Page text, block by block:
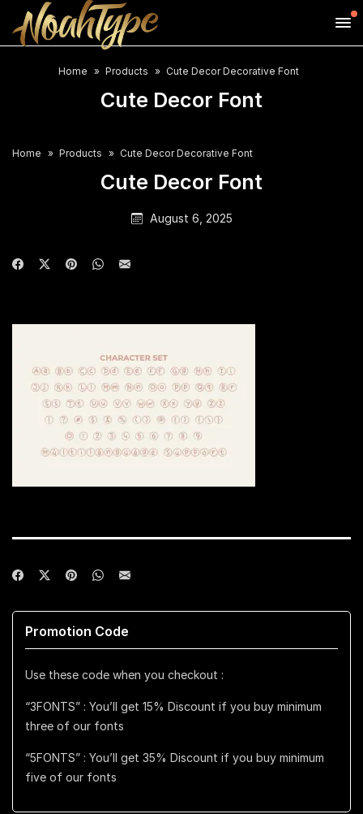
Home Products Cute Decor Decorative Font
Cute Decor Font
Home Products Cute Decor Decorative Font
Cute Decor Font
August 6, 2025
Promotion Code
Use these code when you checkout :
“3FONTS” : You’ll get 15% Discount if you buy minimum
three of our fonts
“5FONTS” : You’ll get 35% Discount if you buy minimum
five of our fonts